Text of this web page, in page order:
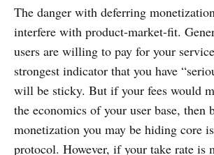
The danger with deferring
interfere with product-market-fit.
users are willing to pay for your
strongest indicator that you have
will be sticky. But if your fees would
the economics of your user base, then
monetization you may be hiding core
protocol. However, if your take rate is